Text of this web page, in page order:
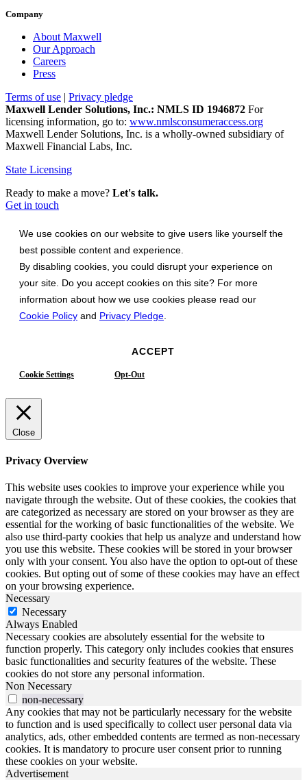
Company
About Maxwell
Our Approach
Careers
Press
Terms of use | Privacy pledge
Maxwell Lender Solutions, Inc.: NMLS ID 1946872 For
licensing information, go to: www.nmlsconsumeraccess.org
Maxwell Lender Solutions, Inc. is a wholly-owned subsidiary of
Maxwell Financial Labs, Inc.
State Licensing
Ready to make a move? Let's talk.
Get in touch
We use cookies on our website to give users like yourself the
best possible content and experience.
By disabling cookies, you could disrupt your experience on
your site. Do you accept cookies on this site? For more
information about how we use cookies please read our
Cookie Policy and Privacy Pledge.
ACCEPT
Cookie Settings Opt-Out
Close
Privacy Overview
This website uses cookies to improve your experience while you
navigate through the website. Out of these cookies, the cookies that
are categorized as necessary are stored on your browser as they are
essential for the working of basic functionalities of the website. We
also use third-party cookies that help us analyze and understand how
you use this website. These cookies will be stored in your browser
only with your consent. You also have the option to opt-out of these
cookies. But opting out of some of these cookies may have an effect
on your browsing experience.
Necessary
Necessary
Always Enabled
Necessary cookies are absolutely essential for the website to
function properly. This category only includes cookies that ensures
basic functionalities and security features of the website. These
cookies do not store any personal information.
Non Necessary
non-necessary
Any cookies that may not be particularly necessary for the website
to function and is used specifically to collect user personal data via
analytics, ads, other embedded contents are termed as non-necessary
cookies. It is mandatory to procure user consent prior to running
these cookies on your website.
Advertisement